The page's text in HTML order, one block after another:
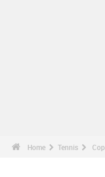
Home Tennis